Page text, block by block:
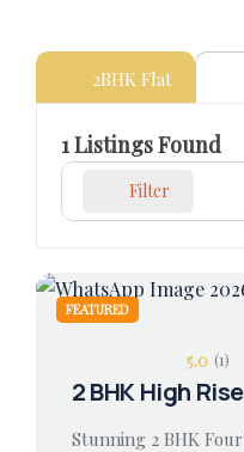
2BHK Flat
1Listings Found
Filter
FEATURED
5.0 (1)
2 BHK High
Stunning 2 BHK